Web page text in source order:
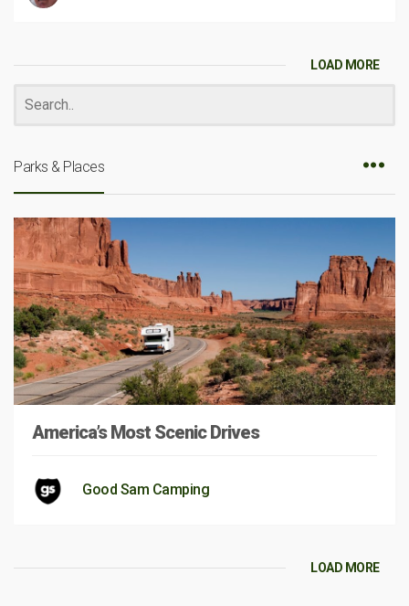
LOAD MORE
Parks & Places
America’s Most Scenic Drives
Good Sam Camping
LOAD MORE